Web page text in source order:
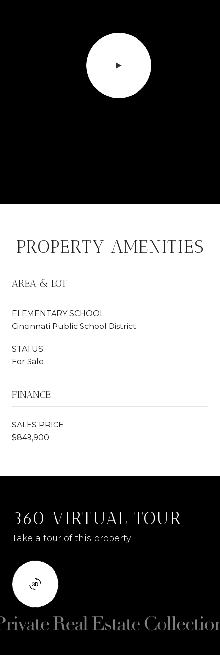
PROPERTY AMENITIES
AREA & LOT
ELEMENTARY SCHOOL
Cincinnati Public School District
STATUS
For Sale
FINANCE
SALES PRICE
$849,900
360 VIRTUAL TOUR
Take a tour of this property